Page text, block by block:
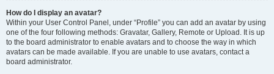
How do I display an avatar?
Within your User Control Panel, under “Profile” you can add an avatar by using
one of the four following methods: Gravatar, Gallery, Remote or Upload. It is up
to the board administrator to enable avatars and to choose the way in which
avatars can be made available. If you are unable to use avatars, contact a
board administrator.